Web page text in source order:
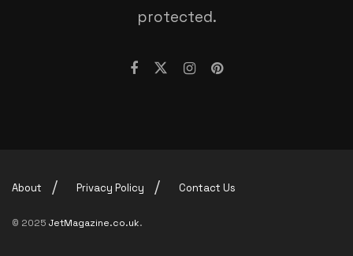
protected.
About Privacy Policy Contact Us
© 2025 JetMagazine.co.uk.